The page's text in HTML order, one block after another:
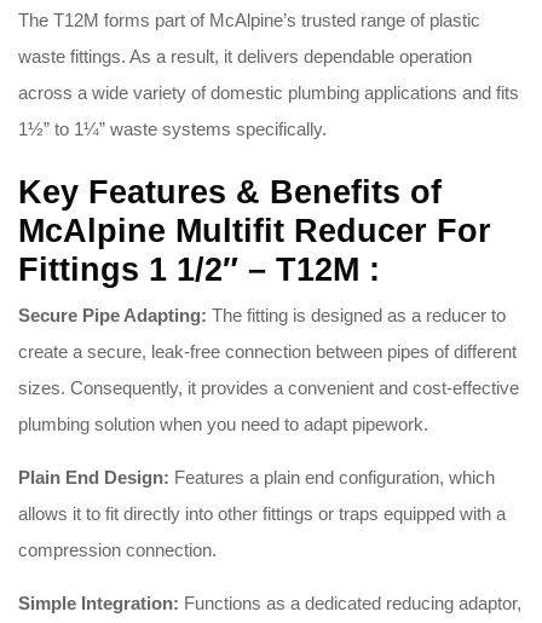
The T12M forms part of McAlpine’s trusted range of plastic
waste fittings. As a result, it delivers dependable operation
across a wide variety of domestic plumbing applications and fits
1½” to 1¼” waste systems specifically.
Key Features & Benefits of
McAlpine Multifit Reducer For
Fittings 1 1/2″ – T12M :
Secure Pipe Adapting: The fitting is designed as a reducer to
create a secure, leak-free connection between pipes of different
sizes. Consequently, it provides a convenient and cost-effective
plumbing solution when you need to adapt pipework.
Plain End Design: Features a plain end configuration, which
allows it to fit directly into other fittings or traps equipped with a
compression connection.
Simple Integration: Functions as a dedicated reducing adaptor,